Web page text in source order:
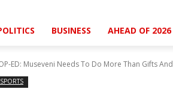
BUSINESS AHEAD OF 2026
ED: Museveni Needs To Do More Than Gifts